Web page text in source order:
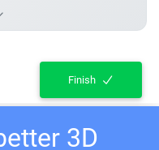
Finish
3D